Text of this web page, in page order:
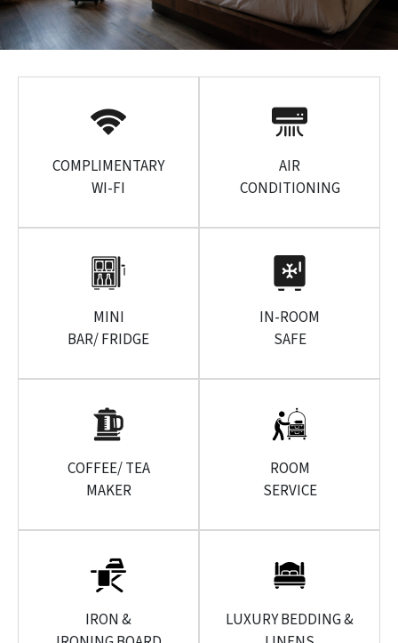
COMPLIMENTARY
WI-FI
AIR
CONDITIONING
MINI
BAR/ FRIDGE
IN-ROOM
SAFE
COFFEE/ TEA
MAKER
ROOM
SERVICE
IRON &
LUXURY BEDDING &